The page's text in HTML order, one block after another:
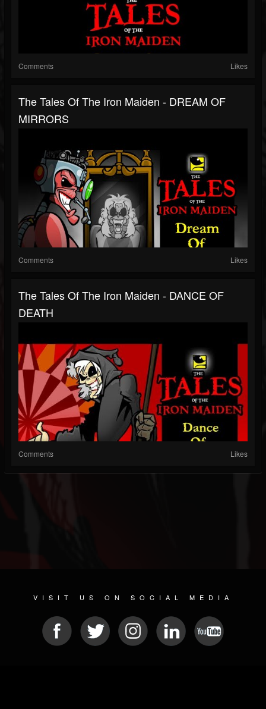
Comments Likes
The Tales Of The Iron Maiden - DREAM OF
MIRRORS
Comments Likes
The Tales Of The Iron Maiden - DANCE OF
DEATH
Comments Likes
VISIT US ON SOCIAL MEDIA